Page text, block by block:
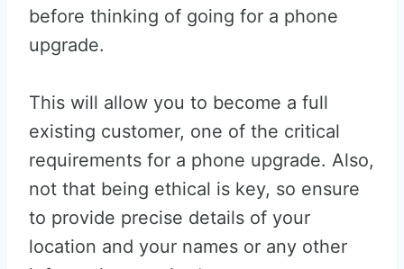
before thinking of going for a phone
upgrade.
This will allow you to become a full
existing customer, one of the critical
requirements for a phone upgrade. Also,
not that being ethical is key, so ensure
to provide precise details of your
location and your names or any other